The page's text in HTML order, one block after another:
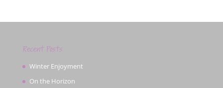
Recent Posts
Winter Enjoyment
On the Horizon